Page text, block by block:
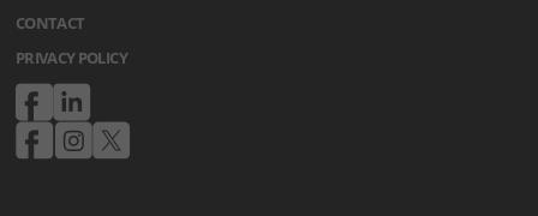
CONTACT
PRIVACY POLICY